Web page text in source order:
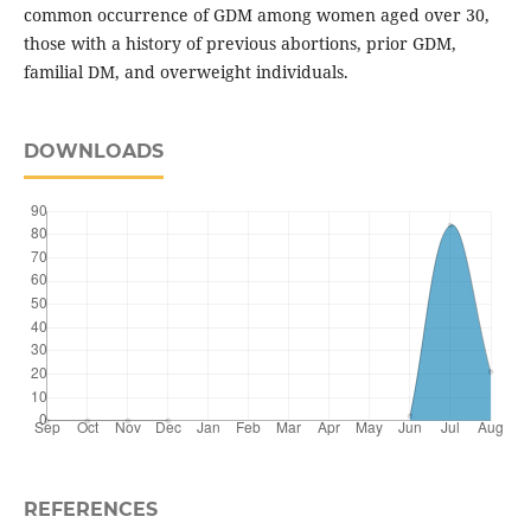
common occurrence of GDM among women aged over 30,
those with a history of previous abortions, prior GDM,
familial DM, and overweight individuals.
DOWNLOADS
REFERENCES